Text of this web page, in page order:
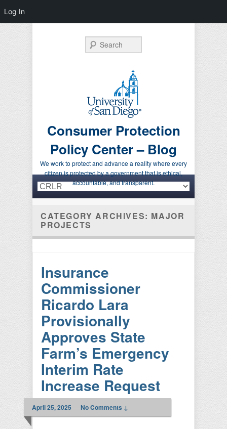
Consumer Protection
Policy Center – Blog
We work to protect and advance a reality where every
citizen is protected by a government that is ethical,
accountable, and transparent.
Search
Primary menu
Skip to primary content
Skip to secondary content
CATEGORY ARCHIVES: MAJOR
PROJECTS
Insurance
Commissioner
Ricardo Lara
Provisionally
Approves State
Farm’s Emergency
Interim Rate
Increase Request
April 25, 2025 —No Comments ↓
Log In